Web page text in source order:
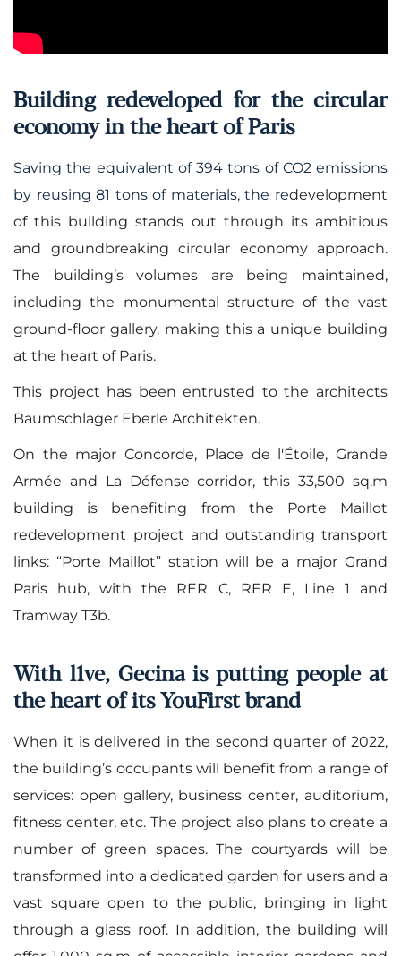
Building redeveloped for the circular
economy in the heart of Paris
Saving the equivalent of 394 tons of CO2 emissions
by reusing 81 tons of materials, the redevelopment
of this building stands out through its ambitious
and groundbreaking circular economy approach.
The building’s volumes are being maintained,
including the monumental structure of the vast
ground-floor gallery, making this a unique building
at the heart of Paris.
This project has been entrusted to the architects
Baumschlager Eberle Architekten.
On the major Concorde, Place de l'Étoile, Grande
Armée and La Défense corridor, this 33,500 sq.m
building is benefiting from the Porte Maillot
redevelopment project and outstanding transport
links: “Porte Maillot” station will be a major Grand
Paris hub, with the RER C, RER E, Line 1 and
Tramway T3b.
With l1ve, Gecina is putting people at
the heart of its YouFirst brand
When it is delivered in the second quarter of 2022,
the building’s occupants will benefit from a range of
services: open gallery, business center, auditorium,
fitness center, etc. The project also plans to create a
number of green spaces. The courtyards will be
transformed into a dedicated garden for users and a
vast square open to the public, bringing in light
through a glass roof. In addition, the building will